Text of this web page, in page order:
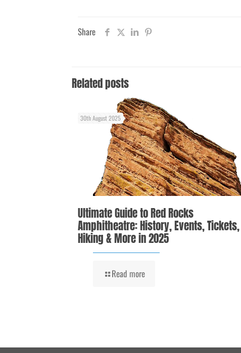
Share
Related posts
30th August 2025
Ultimate Guide to Red Rocks
Amphitheatre: History, Events, Tickets,
Hiking & More in 2025
Read more